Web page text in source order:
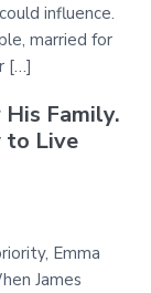
influence.
married for
[…]
Family.
to Live
Emma
James